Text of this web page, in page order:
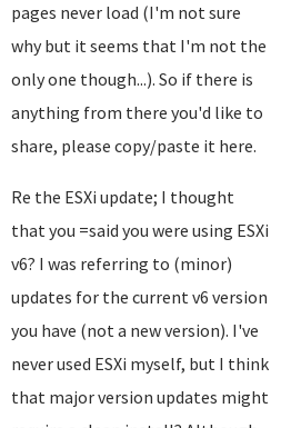
pages never load (I'm not sure
why but it seems that I'm not the
only one though...). So if there is
anything from there you'd like to
share, please copy/paste it here.
Re the ESXi update; I thought
that you =said you were using ESXi
v6? I was referring to (minor)
updates for the current v6 version
you have (not a new version). I've
never used ESXi myself, but I think
that major version updates might